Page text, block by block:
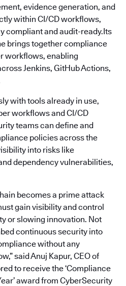
evidence generation, and
within CI/CD workflows,
compliant and audit-ready.Its
brings together compliance
workflows, enabling
Jenkins, GitHub Actions,
with tools already in use,
workflows and CI/CD
teams can define and
policies across the
into risks like
dependency vulnerabilities,
becomes a prime attack
gain visibility and control
or slowing innovation. Not
continuous security into
without any
said Anuj Kapur, CEO of
to receive the ‘Compliance
award from CyberSecurity